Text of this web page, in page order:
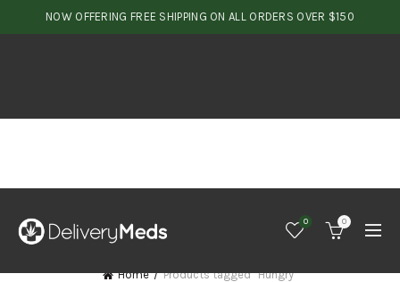
NOW OFFERING FREE SHIPPING ON ALL ORDERS OVER $150
0 0
Home Products tagged “Hungry”